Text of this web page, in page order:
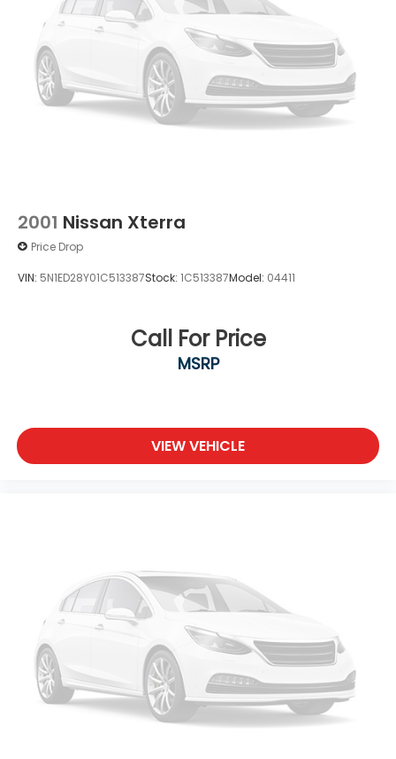
2001 Nissan Xterra
Price Drop
VIN: 5N1ED28Y01C513387Stock: 1C513387Model: 04411
Call For Price
MSRP
VIEW VEHICLE